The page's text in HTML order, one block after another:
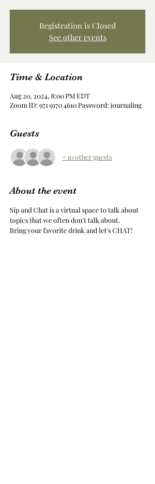
Registration is Closed
See other events
Time & Location
Aug 20, 2024, 8:00 PM EDT
Zoom ID: 971 9170 4610 Password: journaling
Guests
+ 10 other guests
About the event
Sip and Chat is a virtual space to talk about
topics that we often don't talk about.
Bring your favorite drink and let's CHAT!